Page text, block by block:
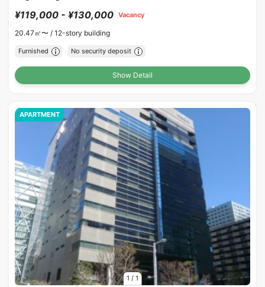
¥119,000 - ¥130,000 Vacancy
20.47㎡〜 / 12-story building
Furnished No security deposit
Show Detail
1 / 1
APARTMENT